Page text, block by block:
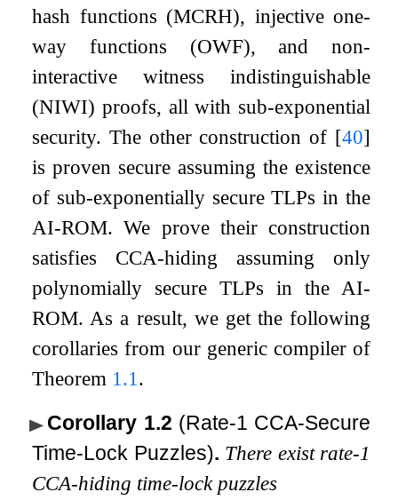
hash functions (MCRH), injective one-
way functions (OWF), and non-
interactive witness indistinguishable
(NIWI) proofs, all with sub-exponential
security. The other construction of [40]
is proven secure assuming the existence
of sub-exponentially secure TLPs in the
AI-ROM. We prove their construction
satisfies CCA-hiding assuming only
polynomially secure TLPs in the AI-
ROM. As a result, we get the following
corollaries from our generic compiler of
Theorem 1.1 .
Corollary 1.2 (Rate-1 CCA-Secure
Time-Lock Puzzles). There exist rate-1
CCA-hiding time-lock puzzles